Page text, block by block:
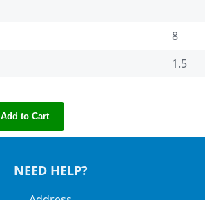
8
1.5
Add to Cart
NEED HELP?